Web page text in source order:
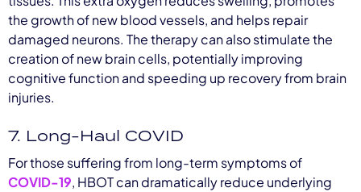
the growth of new blood vessels, and helps repair
damaged neurons. The therapy can also stimulate the
creation of new brain cells, potentially improving
cognitive function and speeding up recovery from brain
injuries.
7. Long-Haul COVID
For those suffering from long-term symptoms of
COVID-19, HBOT can dramatically reduce underlying